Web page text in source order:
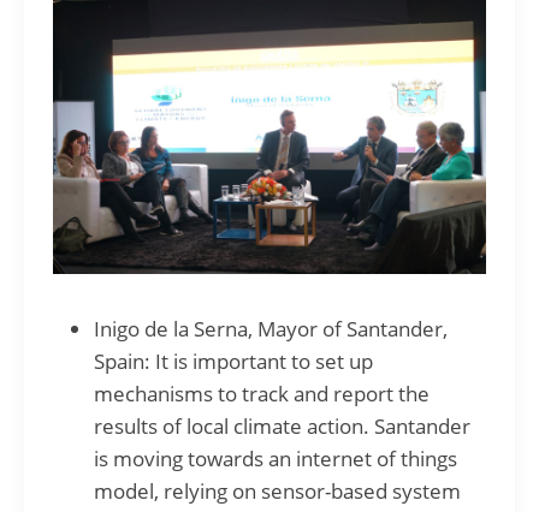
Inigo de la Serna, Mayor of Santander,
Spain: It is important to set up
mechanisms to track and report the
results of local climate action. Santander
is moving towards an internet of things
model, relying on sensor-based system